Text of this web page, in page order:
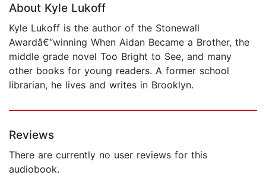
About Kyle Lukoff
Kyle Lukoff is the author of the Stonewall
Awardâ€“winning When Aidan Became a Brother, the
middle grade novel Too Bright to See, and many
other books for young readers. A former school
librarian, he lives and writes in Brooklyn.
Reviews
There are currently no user reviews for this
audiobook.